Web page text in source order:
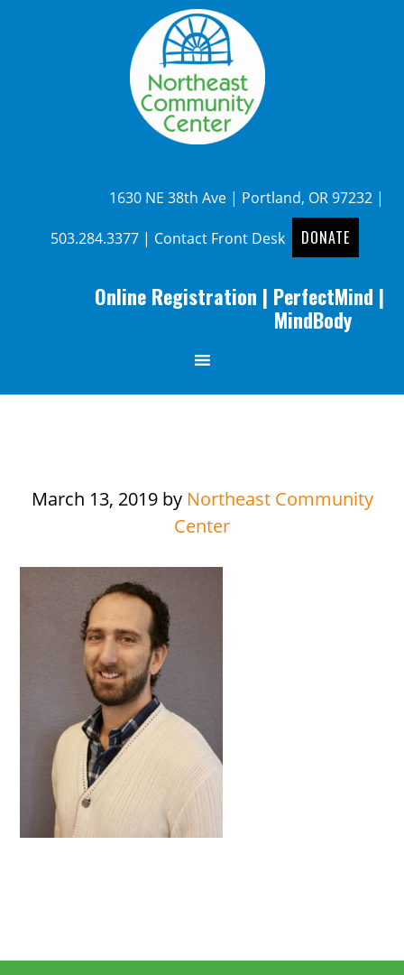
1630 NE 38th Ave | Portland, OR 97232 |
503.284.3377| Contact Front Desk DONATE
Online Registration | PerfectMind |
MindBody
March 13, 2019by Northeast Community
Center